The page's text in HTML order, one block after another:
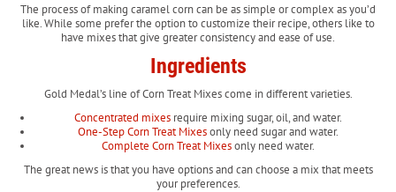
The process of making caramel corn can be as simple or complex as you’d
like. While some prefer the option to customize their recipe, others like to
have mixes that give greater consistency and ease of use.
Ingredients
Gold Medal’s line of Corn Treat Mixes come in different varieties.
Concentrated mixes require mixing sugar, oil, and water.
One-Step Corn Treat Mixesonly need sugar and water.
Complete Corn Treat Mixesonly need water.
The great news is that you have options and can choose a mix that meets
your preferences.